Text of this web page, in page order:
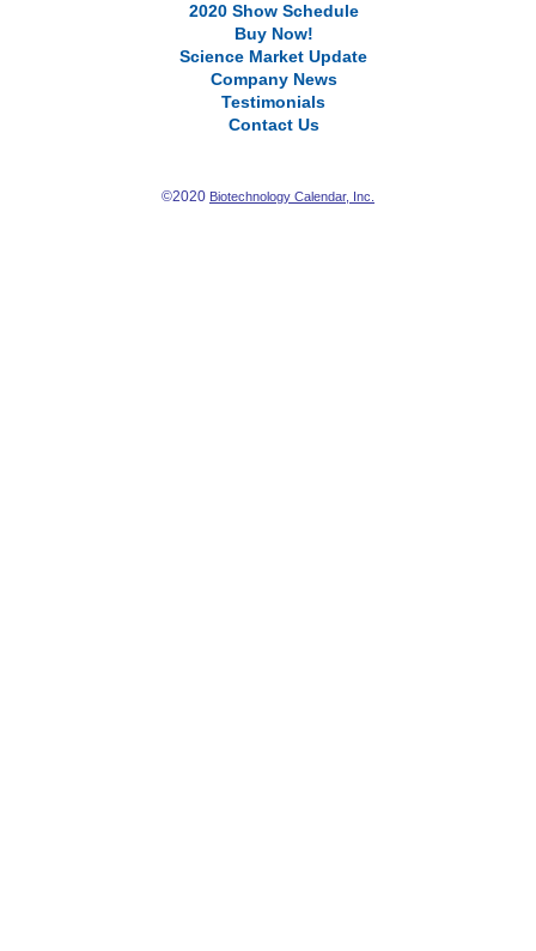
2020 Show Schedule
Buy Now!
Science Market Update
Company News
Testimonials
Contact Us
©2020 Biotechnology Calendar, Inc.